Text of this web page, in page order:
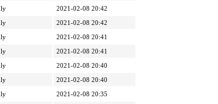
2021-02-08 20:42
2021-02-08 20:42
2021-02-08 20:41
2021-02-08 20:41
2021-02-08 20:40
2021-02-08 20:40
2021-02-08 20:35